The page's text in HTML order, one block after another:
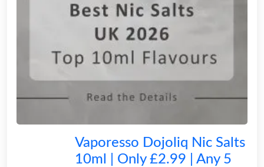
Vaporesso Dojoliq Nic Salts
10ml | Only £2.99 | Any 5